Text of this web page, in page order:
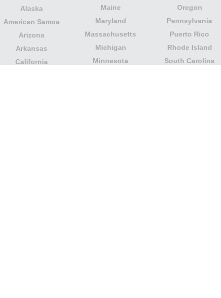
Alaska
American Samoa
Arizona
Arkansas
California
Maine
Maryland
Massachusetts
Michigan
Minnesota
Oregon
Pennsylvania
Puerto Rico
Rhode Island
South Carolina